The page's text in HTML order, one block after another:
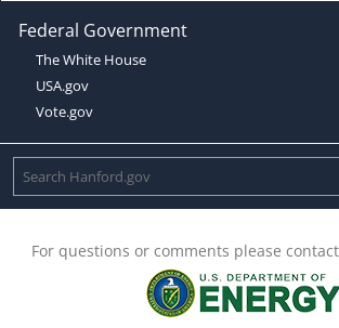
Federal Government
The White House
USA.gov
Vote.gov
For questions or comments please contact